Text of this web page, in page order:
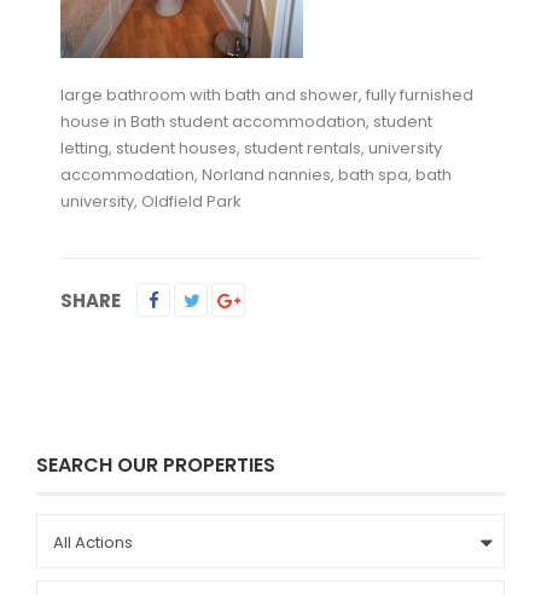
large bathroom with bath and shower, fully furnished
house in Bath student accommodation, student
letting, student houses, student rentals, university
accommodation, Norland nannies, bath spa, bath
university, Oldfield Park
SHARE
SEARCH OUR PROPERTIES
All Actions